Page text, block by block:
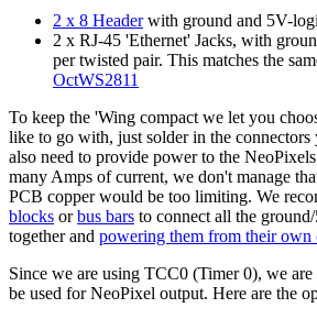
2 x 8 Headerwith ground and 5V-
2 x RJ-45 'Ethernet' Jacks, with
per twisted pair. This matches the
OctWS2811
To keep the 'Wing compact we let you
like to go with, just solder in the
also need to provide power to the
many Amps of current, we don't manage
PCB copper would be too limiting. We
blocks orbus bars to connect all the
together and powering them from their
Since we are using TCC0 (Timer 0), we
be used for NeoPixel output. Here are the